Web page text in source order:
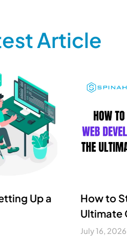
Article
Up a
How to
Ultimate
July 16, 2026